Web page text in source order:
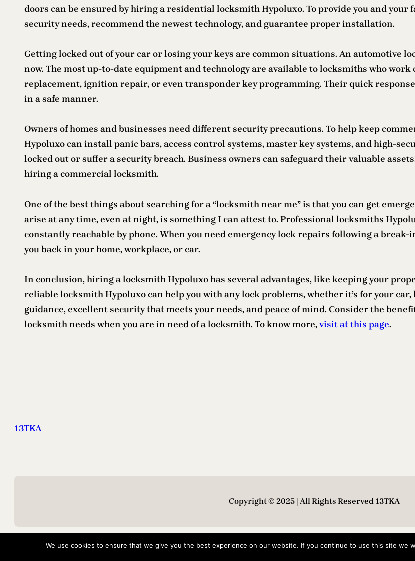
doors can be ensured by hiring a residential locksmith Hypoluxo. To provide you and your
security needs, recommend the newest technology, and guarantee proper installation.
Getting locked out of your car or losing your keys are common situations. An automotive
now. The most up-to-date equipment and technology are available to locksmiths who
replacement, ignition repair, or even transponder key programming. Their quick
in a safe manner.
Owners of homes and businesses need different security precautions. To help keep
Hypoluxo can install panic bars, access control systems, master key systems, and high-
locked out or suffer a security breach. Business owners can safeguard their valuable
hiring a commercial locksmith.
One of the best things about searching for a “locksmith near me” is that you can get
arise at any time, even at night, is something I can attest to. Professional locksmiths
constantly reachable by phone. When you need emergency lock repairs following a
you back in your home, workplace, or car.
In conclusion, hiring a locksmith Hypoluxo has several advantages, like keeping your
reliable locksmith Hypoluxo can help you with any lock problems, whether it’s for your
guidance, excellent security that meets your needs, and peace of mind. Consider the
locksmith needs when you are in need of a locksmith. To know more,visit at this page.
13TKA
Copyright © 2025 | All Rights Reserved 13TKA
We use cookies to ensure that we give you the best experience on our website. If you continue to use this site we